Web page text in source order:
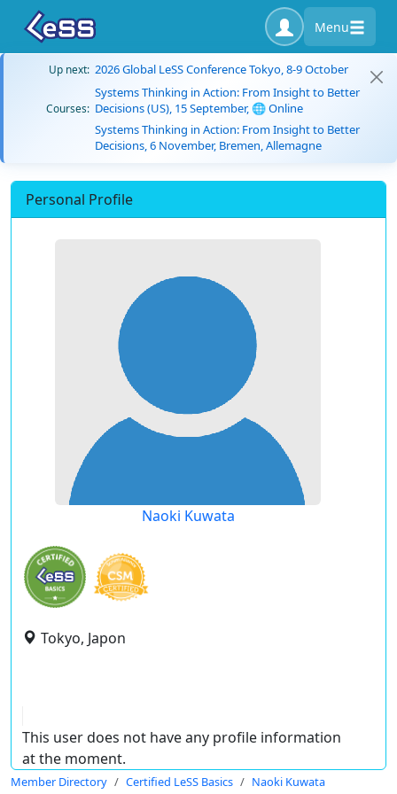
Menu
Up next: 2026 Global LeSS Conference Tokyo, 8-9 October
Courses:
Systems Thinking in Action: From Insight to Better
Decisions (US), 15 September, 🌐 Online
Systems Thinking in Action: From Insight to Better
Decisions, 6 November, Bremen, Allemagne
Personal Profile
Naoki Kuwata
Tokyo, Japon
This user does not have any profile information
at the moment.
Member Directory Certified LeSS Basics Naoki Kuwata